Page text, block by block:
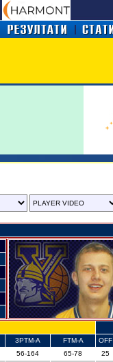
3PTM-A FTM-A OFF
56-164 65-78 25